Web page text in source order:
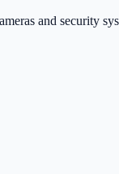
and security